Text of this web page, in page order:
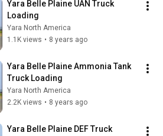
Yara Belle Plaine UAN Truck
Loading
Yara North America
1.1K views • 8 years ago
Yara Belle Plaine Ammonia Tank
Truck Loading
Yara North America
2.2K views • 8 years ago
Yara Belle Plaine DEF Truck